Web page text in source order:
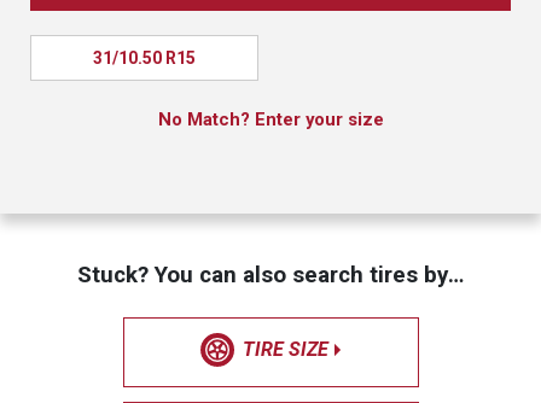
31/10.50 R15
No Match? Enter your size
Stuck? You can also search tires by…
TIRE SIZE